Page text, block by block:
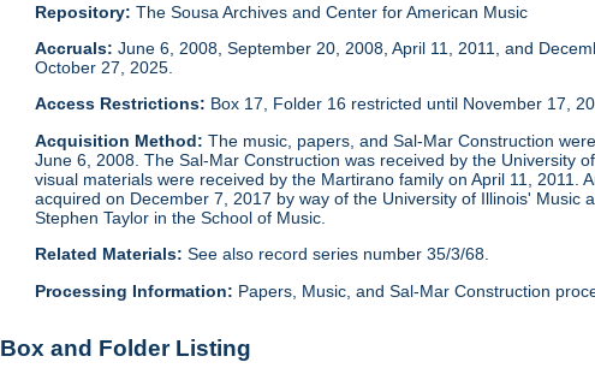
Repository: The Sousa Archives and Center for American Music
Accruals: June 6, 2008, September 20, 2008, April 11, 2011, and
October 27, 2025.
Access Restrictions: Box 17, Folder 16 restricted until November 17,
Acquisition Method:The music, papers, and Sal-Mar Construction
June 6, 2008. The Sal-Mar Construction was received by the University
visual materials were received by the Martirano family on April 11,
acquired on December 7, 2017 by way of the University of Illinois'
Stephen Taylor in the School of Music.
Related Materials:See also record series number 35/3/68.
Processing Information: Papers, Music, and Sal-Mar Construction
Box and Folder Listing